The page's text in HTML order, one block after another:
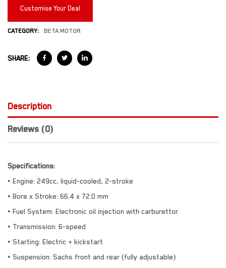
Customise Your Deal
CATEGORY: BETA MOTOR
SHARE:
Description
Reviews (0)
Specifications:
• Engine: 249cc, liquid-cooled, 2-stroke
• Bore x Stroke: 66.4 x 72.0 mm
• Fuel System: Electronic oil injection with carburettor
• Transmission: 6-speed
• Starting: Electric + kickstart
• Suspension: Sachs front and rear (fully adjustable)